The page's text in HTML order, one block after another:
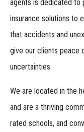
agents is dedicated to
insurance solutions to
that accidents and
give our clients peace
uncertainties.
We are located in the
and are a thriving
rated schools, and